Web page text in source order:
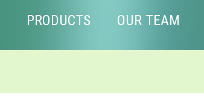
PRODUCTS OUR TEAM